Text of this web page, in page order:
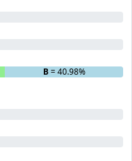
B= 40.98%